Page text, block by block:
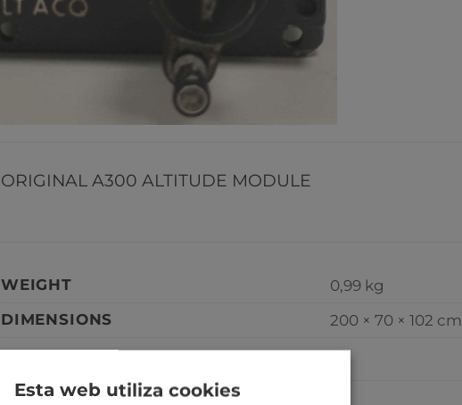
ORIGINAL A300 ALTITUDE MODULE
WEIGHT
0,99 kg
DIMENSIONS
200 × 70 × 102 cm
Esta web utiliza cookies